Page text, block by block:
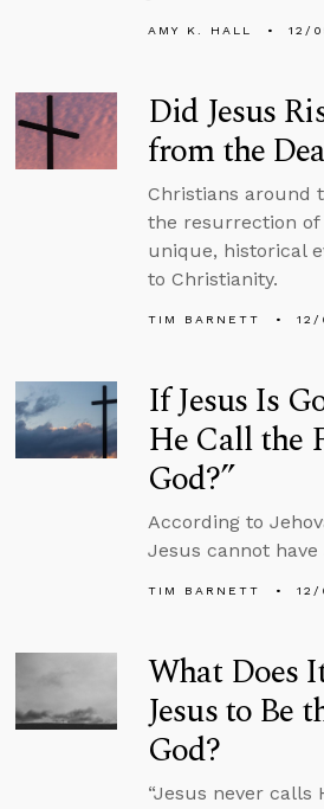
AMY K. HALL 12/
Did Jesus
from the
Christians around
the resurrection of
unique, historical
to Christianity.
TIM BARNETT 12/
If Jesus Is
He Call the
God?”
According to
Jesus cannot have
TIM BARNETT 12/
What Does
Jesus to Be
God?
“Jesus never calls